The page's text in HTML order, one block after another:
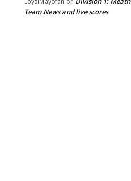
Team News and live scores